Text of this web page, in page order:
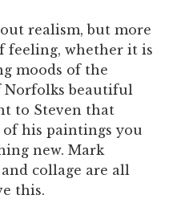
realism, but more
feeling, whether it is
moods of the
Norfolks beautiful
to Steven that
his paintings you
new. Mark
collage are all
this.